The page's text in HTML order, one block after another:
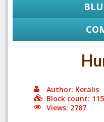
Author: Keralis
Block count: 115
Views: 2787